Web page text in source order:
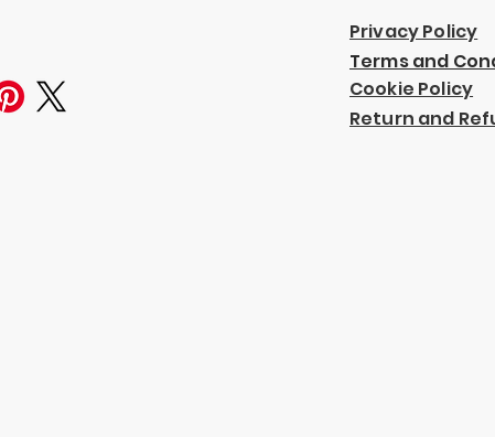
Privacy Policy
Terms and
Cookie Policy
Return and